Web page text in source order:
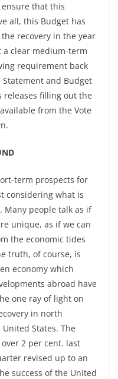
that this
all, this Budget has
recovery in the year
a clear medium-term
requirement back
Statement and Budget
releases filling out the
from the Vote
term prospects for
considering what is
people talk as if
unique, as if we can
the economic tides
truth, of course, is
economy which
abroad have
one ray of light on
in north
States. The
2 per cent. last
revised up to an
success of the United